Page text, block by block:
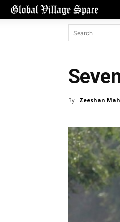
By Zeeshan